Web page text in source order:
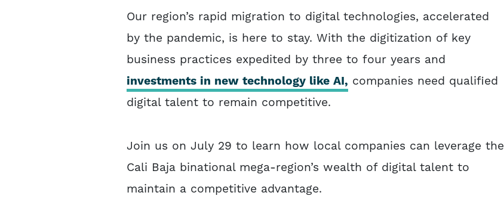
Our region’s rapid migration to digital technologies, accelerated
by the pandemic, is here to stay. With the digitization of key
business practices expedited by three to four years and
investments in new technology like AI, companies need qualified
digital talent to remain competitive.
Join us on July 29 to learn how local companies can leverage the
Cali Baja binational mega-region’s wealth of digital talent to
maintain a competitive advantage.